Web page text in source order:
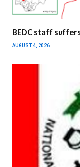
BEDC staff
AUGUST 4, 2026